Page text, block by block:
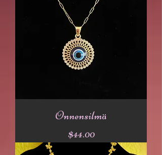
Onnensilmä
Price
$44.00